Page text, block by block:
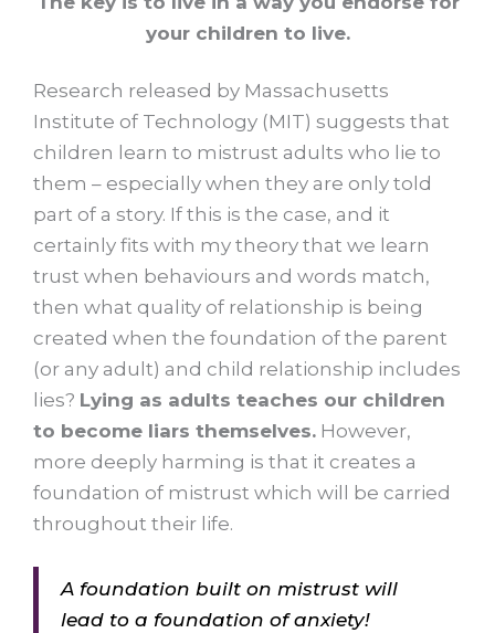
your children to live.
Research released by Massachusetts
Institute of Technology (MIT) suggests that
children learn to mistrust adults who lie to
them – especially when they are only told
part of a story. If this is the case, and it
certainly fits with my theory that we learn
trust when behaviours and words match,
then what quality of relationship is being
created when the foundation of the parent
(or any adult) and child relationship includes
lies? Lying as adults teaches our children
to become liars themselves. However,
more deeply harming is that it creates a
foundation of mistrust which will be carried
throughout their life.
A foundation built on mistrust will
lead to a foundation of anxiety!